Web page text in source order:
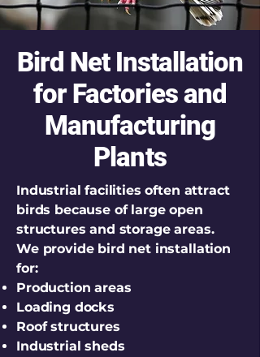
Bird Net Installation
for Factories and
Manufacturing
Plants
Industrial facilities often attract
birds because of large open
structures and storage areas.
We provide bird net installation
for:
Production areas
Loading docks
Roof structures
Industrial sheds